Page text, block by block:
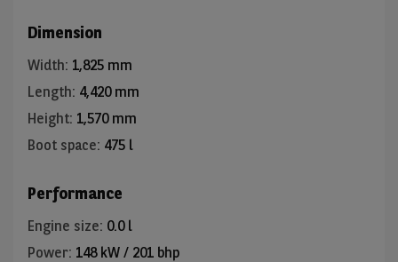
Dimension
Width: 1,825 mm
Length: 4,420 mm
Height: 1,570 mm
Boot space: 475 l
Performance
Engine size: 0.0 l
Power: 148 kW / 201 bhp